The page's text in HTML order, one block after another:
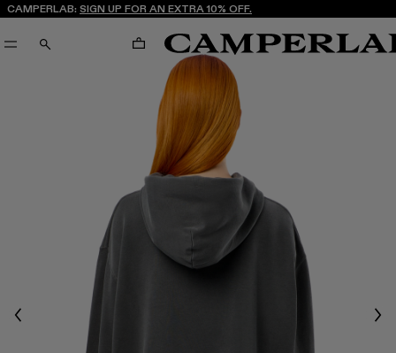
CAMPERLAB: SIGN UP FOR AN EXTRA 10% OFF.
SEARCH CART
Previous